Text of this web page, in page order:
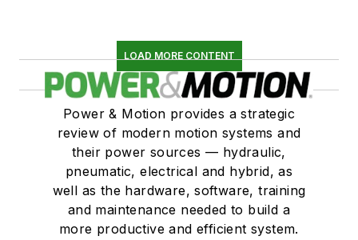
LOAD MORE CONTENT
Power & Motion provides a strategic
review of modern motion systems and
their power sources — hydraulic,
pneumatic, electrical and hybrid, as
well as the hardware, software, training
and maintenance needed to build a
more productive and efficient system.